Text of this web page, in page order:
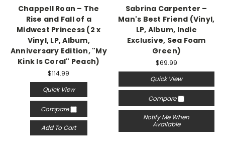
Chappell Roan – The
Rise and Fall of a
Midwest Princess (2 x
Vinyl, LP, Album,
Anniversary Edition, "My
Kink Is Coral" Peach)
$114.99
Quick View
Compare
Add To Cart
Sabrina Carpenter –
Man's Best Friend (Vinyl,
LP, Album, Indie
Exclusive, Sea Foam
Green)
$69.99
Quick View
Compare
Notify Me When
Available